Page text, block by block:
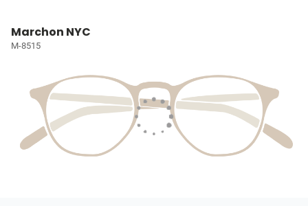
Marchon NYC
M-8515